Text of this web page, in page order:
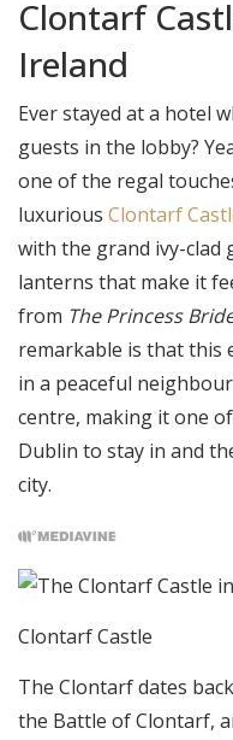
Clontarf
Ireland
Ever stayed at a hotel
guests in the lobby?
one of the regal
luxurious Clontarf
with the grand ivy-
lanterns that make it
from The Princess
remarkable is that this
in a peaceful
centre, making it one
Dublin to stay in and
city.
Clontarf Castle
The Clontarf dates
the Battle of Clontarf,